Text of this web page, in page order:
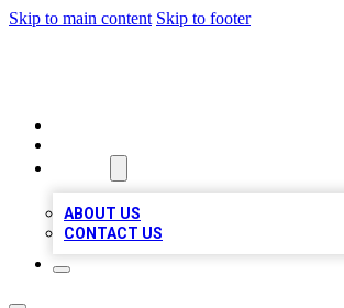
Skip to main content Skip to footer
ABOUT US
CONTACT US